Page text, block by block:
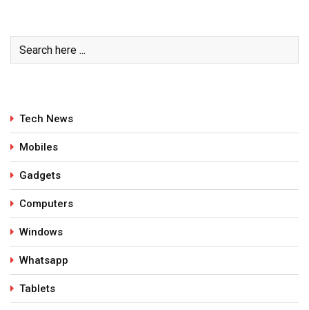
Tech News
Mobiles
Gadgets
Computers
Windows
Whatsapp
Tablets